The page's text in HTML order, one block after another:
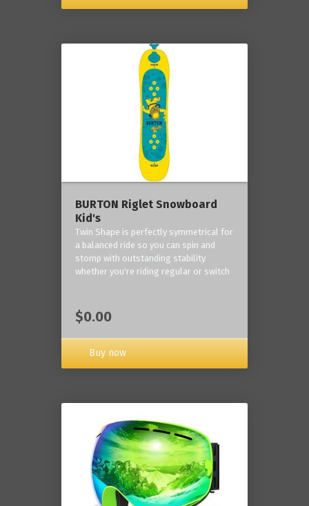
BURTON Riglet Snowboard
Kid's
Twin Shape is perfectly symmetrical for
a balanced ride so you can spin and
stomp with outstanding stability
whether you're riding regular or switch
$0.00
Buy now